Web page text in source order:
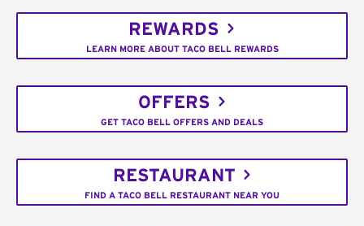
REWARDS
LEARN MORE ABOUT TACO BELL REWARDS
OFFERS
GET TACO BELL OFFERS AND DEALS
RESTAURANT
FIND A TACO BELL RESTAURANT NEAR YOU